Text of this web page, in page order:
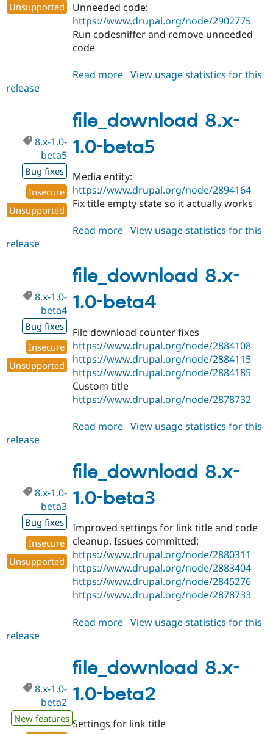
Unsupported
Unneeded code:
https://www.drupal.org/node/2902775
Run codesniffer and remove unneeded
code
Read more about
1.0-
rc1
View usage statistics for this
release
file_download 8.x-
1.0-beta5
8.x-1.0-
beta5
Bug fixes
Insecure
Unsupported
Media entity:
https://www.drupal.org/node/2894164
Fix title empty state so it actually works
Read more about
1.0-
beta5
View usage statistics for this
release
file_download 8.x-
1.0-beta4
8.x-1.0-
beta4
Bug fixes
Insecure
Unsupported
File download counter fixes
https://www.drupal.org/node/2884108
https://www.drupal.org/node/2884115
https://www.drupal.org/node/2884185
Custom title
https://www.drupal.org/node/2878732
Read more about
1.0-
beta4
View usage statistics for this
release
file_download 8.x-
1.0-beta3
8.x-1.0-
beta3
Bug fixes
Insecure
Unsupported
Improved settings for link title and code
cleanup. Issues committed:
https://www.drupal.org/node/2880311
https://www.drupal.org/node/2883404
https://www.drupal.org/node/2845276
https://www.drupal.org/node/2878733
Read more about
1.0-
beta3
View usage statistics for this
release
file_download 8.x-
1.0-beta2
8.x-1.0-
beta2
New features Settings for link title